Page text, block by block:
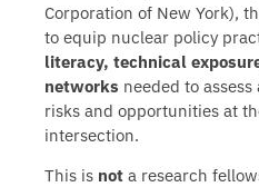
Corporation of New York),
to equip nuclear policy
literacy, technical
networks needed to
risks and opportunities at
intersection.
This is not a research